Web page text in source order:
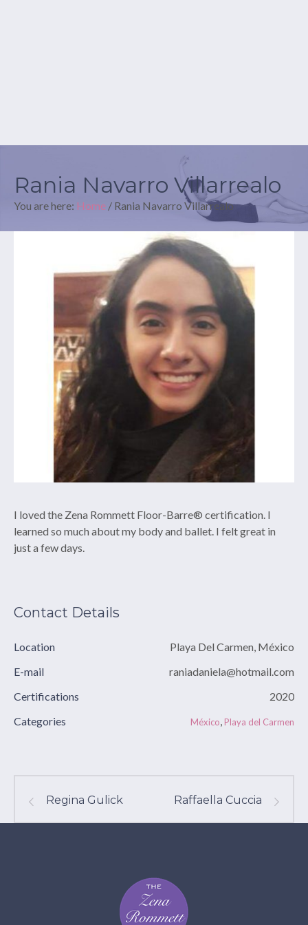
Rania Navarro Villarrealo
You are here: Home / Rania Navarro Villarrealo
I loved the Zena Rommett Floor-Barre® certification. I
learned so much about my body and ballet. I felt great in
just a few days.
Contact Details
Location
Playa Del Carmen, México
E-mail
raniadaniela@hotmail.com
Certifications
2020
Categories
México, Playa del Carmen
Regina Gulick Raffaella Cuccia